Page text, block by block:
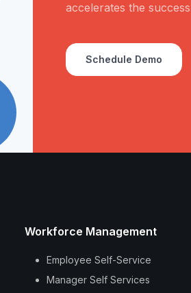
accelerates the
Schedule Demo
Workforce Management
Employee Self-Service
Manager Self Services